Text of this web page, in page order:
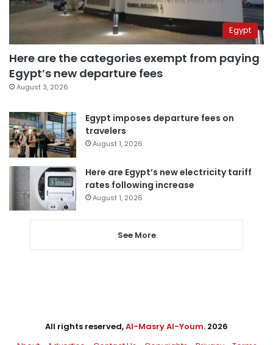
Egypt
Here are the categories exempt from paying
Egypt’s new departure fees
August 3, 2026
Egypt imposes departure fees on
travelers
August 1, 2026
Here are Egypt’s new electricity tariff
rates following increase
August 1, 2026
See More
All rights reserved,Al-Masry Al-Youm. 2026